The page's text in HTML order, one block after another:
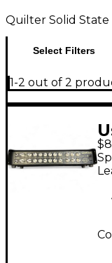
Quilter Solid
Select Filters
1-2 out of 2